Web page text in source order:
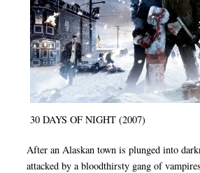
30 DAYS OF NIGHT (2007)
After an Alaskan town is plunged into
attacked by a bloodthirsty gang of